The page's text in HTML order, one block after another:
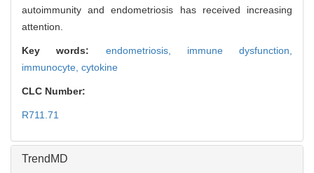
autoimmunity and endometriosis has received increasing
attention.
Key words: endometriosis, immune dysfunction,
immunocyte, cytokine
CLC Number:
R711.71
TrendMD